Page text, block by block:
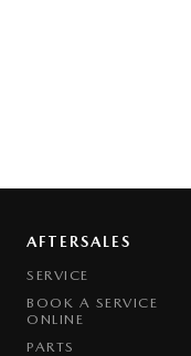
AFTERSALES
SERVICE
BOOK A SERVICE
ONLINE
PARTS